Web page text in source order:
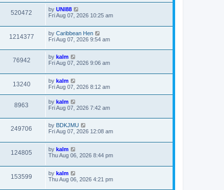
520472 by UNI88
Fri Aug 07, 2026 10:25 am
1214377 by Caribbean Hen
Fri Aug 07, 2026 9:54 am
76942 by kalm
Fri Aug 07, 2026 9:06 am
13240 by kalm
Fri Aug 07, 2026 8:12 am
8963 by kalm
Fri Aug 07, 2026 7:42 am
249706 by BDKJMU
Fri Aug 07, 2026 12:08 am
124805 by kalm
Thu Aug 06, 2026 8:44 pm
153599 by kalm
Thu Aug 06, 2026 4:21 pm